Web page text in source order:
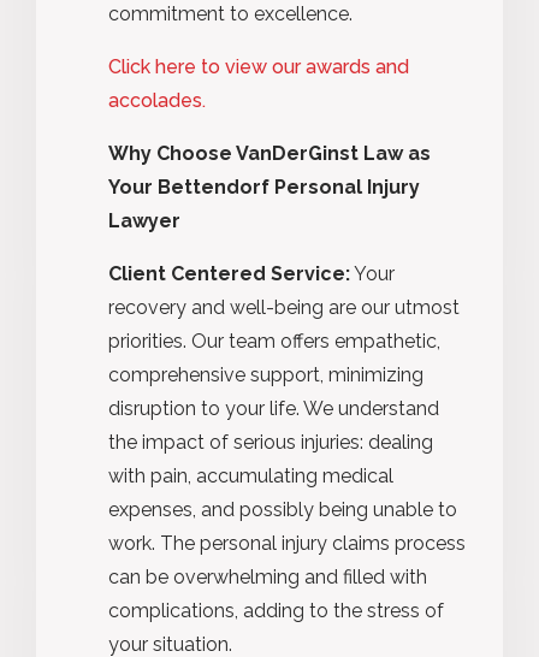
commitment to excellence.
Click here to view our awards and
accolades.
Why Choose VanDerGinst Law as
Your Bettendorf Personal Injury
Lawyer
Client Centered Service:Your
recovery and well-being are our utmost
priorities. Our team offers empathetic,
comprehensive support, minimizing
disruption to your life. We understand
the impact of serious injuries: dealing
with pain, accumulating medical
expenses, and possibly being unable to
work. The personal injury claims process
can be overwhelming and filled with
complications, adding to the stress of
your situation.